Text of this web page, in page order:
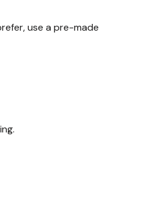
use a pre-made